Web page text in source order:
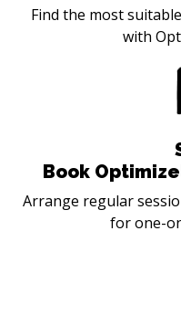
Find the most
with
Book
Arrange regular
for one-